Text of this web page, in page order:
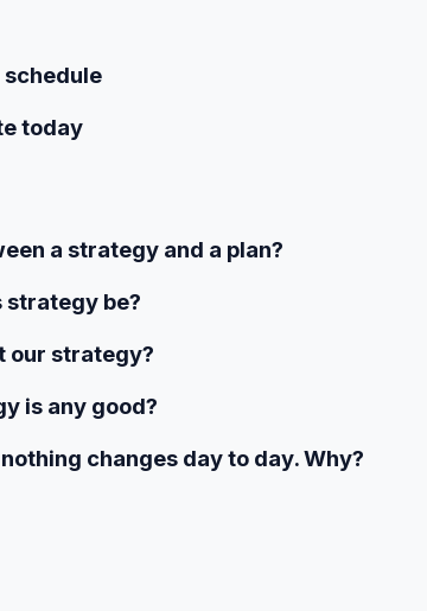
schedule
today
a strategy and a plan?
strategy be?
our strategy?
is any good?
changes day to day. Why?